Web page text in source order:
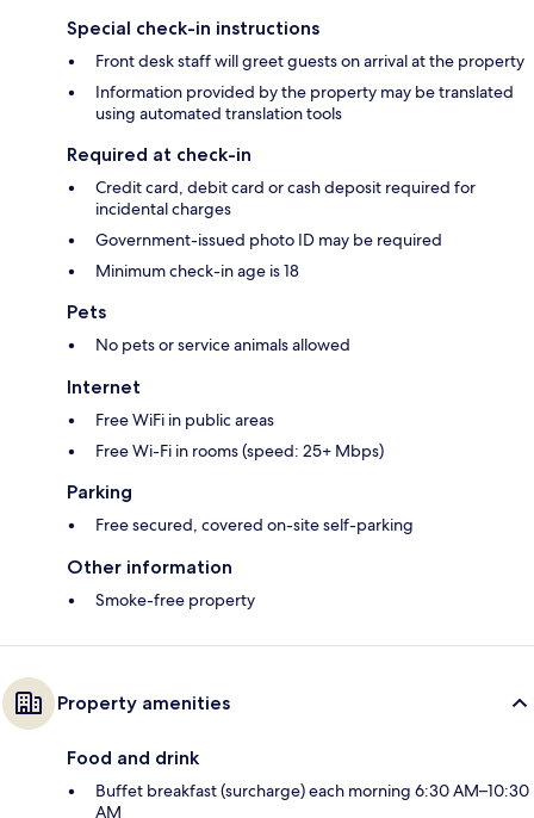
Special check-in instructions
Front desk staff will greet guests on arrival at the property
Information provided by the property may be translated
using automated translation tools
Required at check-in
Credit card, debit card or cash deposit required for
incidental charges
Government-issued photo ID may be required
Minimum check-in age is 18
Pets
No pets or service animals allowed
Internet
Free WiFi in public areas
Free Wi-Fi in rooms (speed: 25+ Mbps)
Parking
Free secured, covered on-site self-parking
Other information
Smoke-free property
Property amenities
Food and drink
Buffet breakfast (surcharge) each morning 6:30 AM–10:30
AM